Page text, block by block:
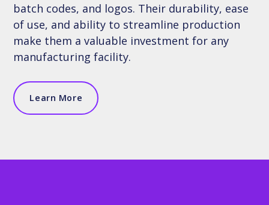
batch codes, and logos. Their durability, ease
of use, and ability to streamline production
make them a valuable investment for any
manufacturing facility.
Learn More